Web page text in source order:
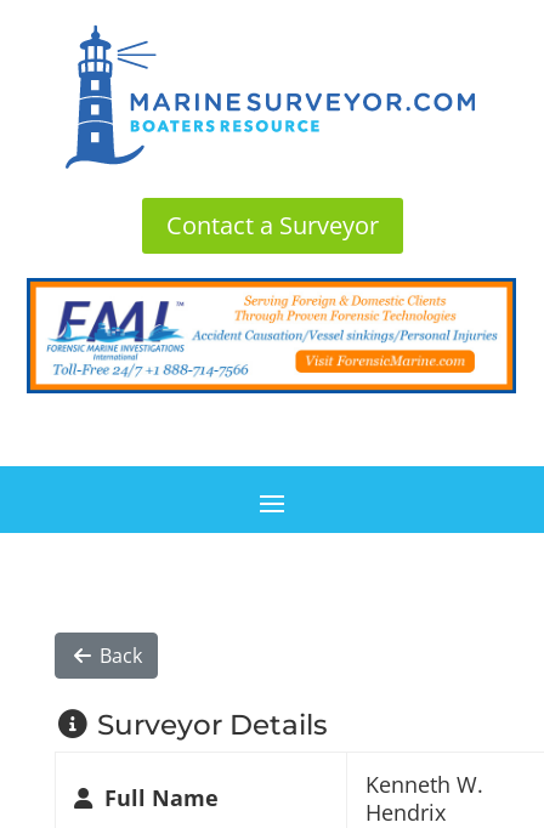
Contact a Surveyor
Back
Surveyor Details
Full Name
Kenneth W.
Hendrix